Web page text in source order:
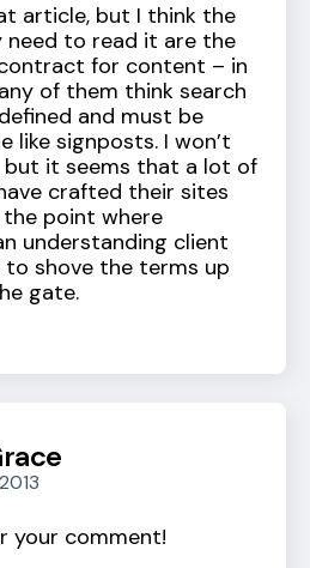
article, but I think the
need to read it are the
for content – in
of them think search
and must be
like signposts. I won’t
but it seems that a lot of
crafted their sites
point where
understanding client
shove the terms up
gate.
your comment!